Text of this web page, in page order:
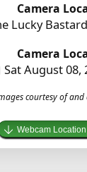
Camera
Camera
Sat August 08,
courtesy of
Webcam